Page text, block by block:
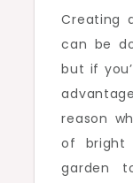
Creating
can be
but if
reason
of bright
garden